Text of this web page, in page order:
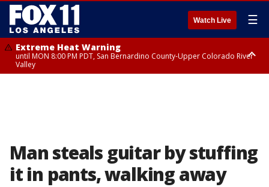
Watch Live ☰
Extreme Heat Warning
until MON 8:00 PM PDT, San Bernardino County-Upper Colorado River
Valley
Man steals guitar by stuffing
it in pants, walking away